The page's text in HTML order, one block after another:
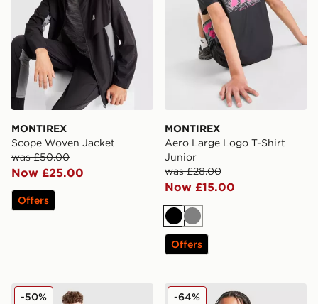
MONTIREX
Scope Woven Jacket
was £50.00
Now £25.00
Offers
MONTIREX
Aero Large Logo T-Shirt
Junior
was £28.00
Now £15.00
Black
Grey
Offers
Zavetti Canada Abelli Bomber Jacket Junior
-50% Trailberg Dune Hybrid
-64%